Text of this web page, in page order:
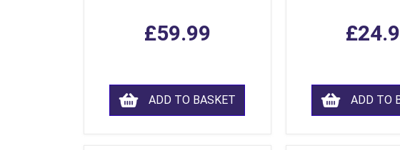
£59.99
ADD TO BASKET ADD TO